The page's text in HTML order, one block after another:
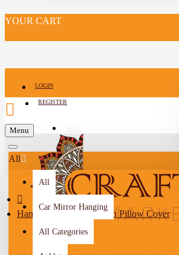
YOUR CART
LOGIN
REGISTER
-->
Menu
All
All
Car Mirror Hanging
All Categories
Hand-Embroidered Green Pillow Cover